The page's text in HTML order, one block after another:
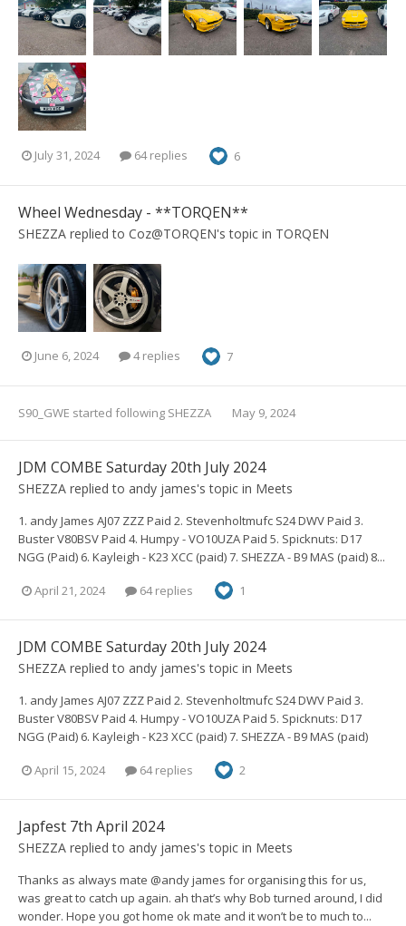
July 31, 2024 64 replies 6
Wheel Wednesday - **TORQEN**
SHEZZA replied to Coz@TORQEN's topic in TORQEN
June 6, 2024 4 replies 7
S90_GWE started following SHEZZA May 9, 2024
JDM COMBE Saturday 20th July 2024
SHEZZA replied to andy james's topic in Meets
1. andy James AJ07 ZZZ Paid 2. Stevenholtmufc S24 DWV Paid 3.
Buster V80BSV Paid 4. Humpy - VO10UZA Paid 5. Spicknuts: D17
NGG (Paid) 6. Kayleigh - K23 XCC (paid) 7. SHEZZA - B9 MAS (paid) 8...
April 21, 2024 64 replies 1
JDM COMBE Saturday 20th July 2024
SHEZZA replied to andy james's topic in Meets
1. andy James AJ07 ZZZ Paid 2. Stevenholtmufc S24 DWV Paid 3.
Buster V80BSV Paid 4. Humpy - VO10UZA Paid 5. Spicknuts: D17
NGG (Paid) 6. Kayleigh - K23 XCC (paid) 7. SHEZZA - B9 MAS (paid)
April 15, 2024 64 replies 2
Japfest 7th April 2024
SHEZZA replied to andy james's topic in Meets
Thanks as always mate @andy james for organising this for us,
was great to catch up again. ah that’s why Bob turned around, I did
wonder. Hope you got home ok mate and it won’t be to much to...